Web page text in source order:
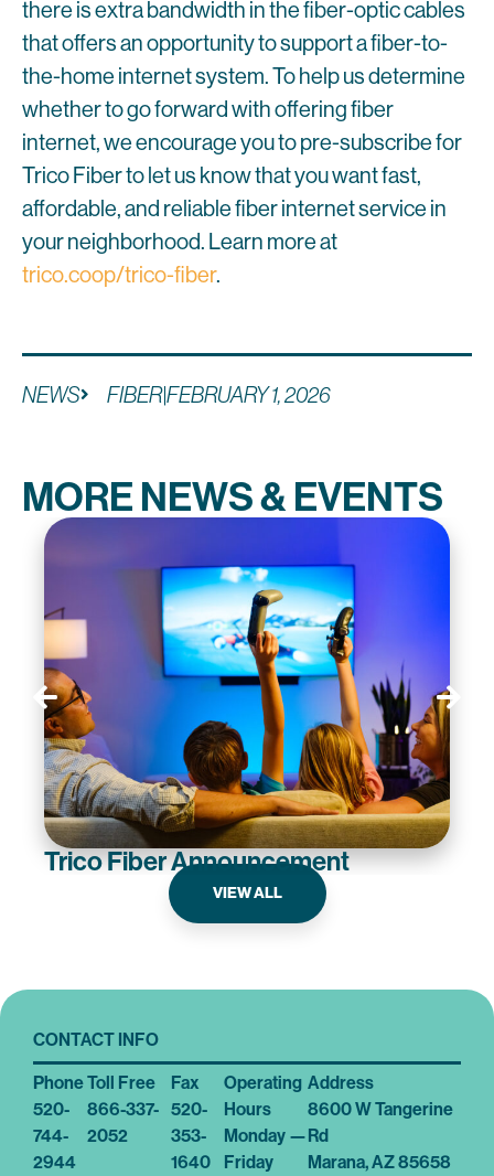
there is extra bandwidth in the fiber-optic cables
that offers an opportunity to support a fiber-to-
the-home internet system. To help us determine
whether to go forward with offering fiber
internet, we encourage you to pre-subscribe for
Trico Fiber to let us know that you want fast,
affordable, and reliable fiber internet service in
your neighborhood. Learn more at
trico.coop/trico-fiber.
NEWS FIBER|FEBRUARY 1, 2026
MORE NEWS & EVENTS
Trico Fiber Announcement
VIEW ALL
CONTACT INFO
Phone
520-
744-
2944
Toll Free
866-337-
2052
Fax
520-
353-
1640
Address
8600 W Tangerine
Rd
Marana, AZ 85658
Operating
Hours
Monday —
Friday